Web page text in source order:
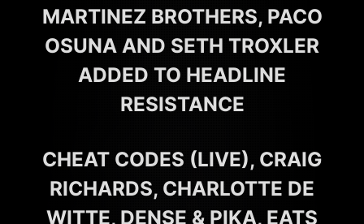
MARTINEZ BROTHERS, PACO
OSUNA AND SETH TROXLER
ADDED TO HEADLINE
RESISTANCE
CHEAT CODES (LIVE), CRAIG
RICHARDS, CHARLOTTE DE
WITTE, DENSE & PIKA, EATS